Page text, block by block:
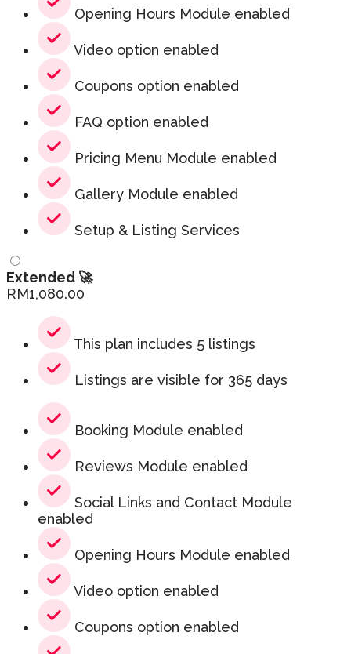
Opening Hours Module enabled
Video option enabled
Coupons option enabled
FAQ option enabled
Pricing Menu Module enabled
Gallery Module enabled
Setup & Listing Services
Extended 🚀
RM1,080.00
This plan includes 5 listings
Listings are visible for 365 days
Booking Module enabled
Reviews Module enabled
Social Links and Contact Module
enabled
Opening Hours Module enabled
Video option enabled
Coupons option enabled